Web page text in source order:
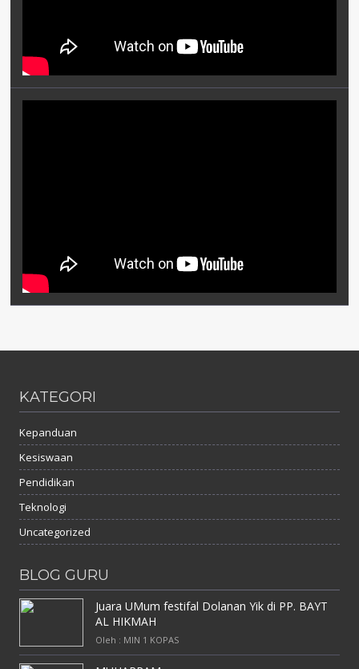
KATEGORI
Kepanduan
Kesiswaan
Pendidikan
Teknologi
Uncategorized
BLOG GURU
Juara UMum festifal Dolanan Yik di PP. BAYT
AL HIKMAH
Oleh : MIN 1 KOPAS